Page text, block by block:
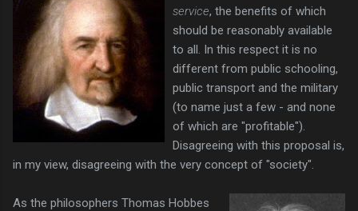
service, the benefits of which
should be reasonably available
to all. In this respect it is no
different from public schooling,
public transport and the military
(to name just a few - and none
of which are "profitable").
Disagreeing with this proposal is,
in my view, disagreeing with the very concept of "society".
As the philosophers Thomas Hobbes